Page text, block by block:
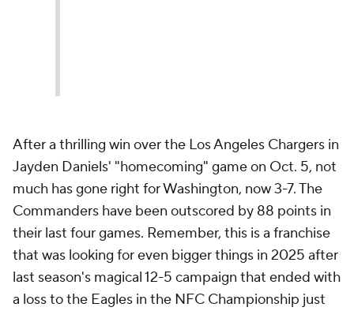
After a thrilling win over the Los Angeles Chargers in
Jayden Daniels' "homecoming" game on Oct. 5, not
much has gone right for Washington, now 3-7. The
Commanders have been outscored by 88 points in
their last four games. Remember, this is a franchise
that was looking for even bigger things in 2025 after
last season's magical 12-5 campaign that ended with
a loss to the Eagles in the NFC Championship just